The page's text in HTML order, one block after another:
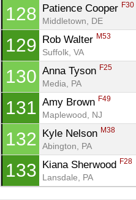
128 Patience Cooper F30
Middletown, DE
129 Rob Walter M53
Suffolk, VA
130 Anna Tyson F25
Media, PA
131 Amy Brown F49
Maplewood, NJ
132 Kyle Nelson M38
Abington, PA
133 Kiana Sherwood F28
Lansdale, PA